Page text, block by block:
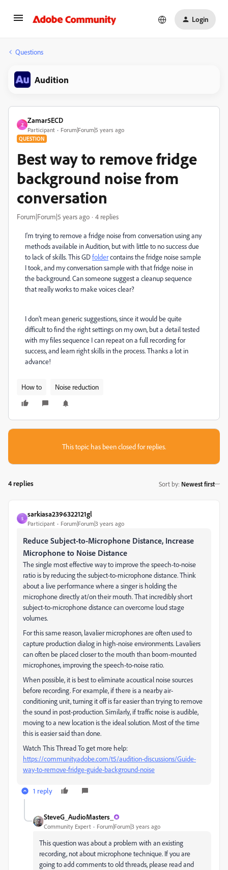
Login
Questions
Audition
Z
Zamar5ECD
Participant Forum|Forum|5 years ago
QUESTION
Best way to remove fridge
background noise from
conversation
Forum|Forum|5 years ago 4 replies
I'm trying to remove a fridge noise from conversation using any
methods available in Audition, but with little to no success due
to lack of skills. This GDfoldercontains the fridge noise sample
I took, and my conversation sample with that fridge noise in
the background. Can someone suggest a cleanup sequence
that really works to make voices clear?
I don't mean generic suggestions, since it would be quite
difficult to find the right settings on my own, but a detail tested
with my files sequence I can repeat on a full recording for
success, and learn right skills in the process. Thanks a lot in
advance!
How to Noise reduction
This topic has been closed for replies.
4 replies Sort by: Newest first
S
sarkiasa2396322121gl
Participant Forum|Forum|3 years ago
Reduce Subject-to-Microphone Distance, Increase
Microphone to Noise Distance
The single most effective way to improve the speech-to-noise
ratio is by reducing the subject-to-microphone distance. Think
about a live performance where a singer is holding the
microphone directly at/on their mouth. That incredibly short
subject-to-microphone distance can overcome loud stage
volumes.
For this same reason, lavalier microphones are often used to
capture production dialog in high-noise environments. Lavaliers
can often be placed closer to the mouth than boom-mounted
microphones, improving the speech-to-noise ratio.
When possible, it is best to eliminate acoustical noise sources
before recording. For example, if there is a nearby air-
conditioning unit, turning it off is far easier than trying to remove
the sound in post-production. Similarly, if traffic noise is audible,
moving to a new location is the ideal solution. Most of the time
this is easier said than done.
Watch This Thread To get more help:
https://community.adobe.com/t5/audition-discussions/Guide-
way-to-remove-fridge-guide-background-noise
1 reply
SteveG_AudioMasters_
Community Expert Forum|Forum|3 years ago
This question was about a problem with an existing
recording, not about microphone technique. If you are
going to add comments to old threads, please read and